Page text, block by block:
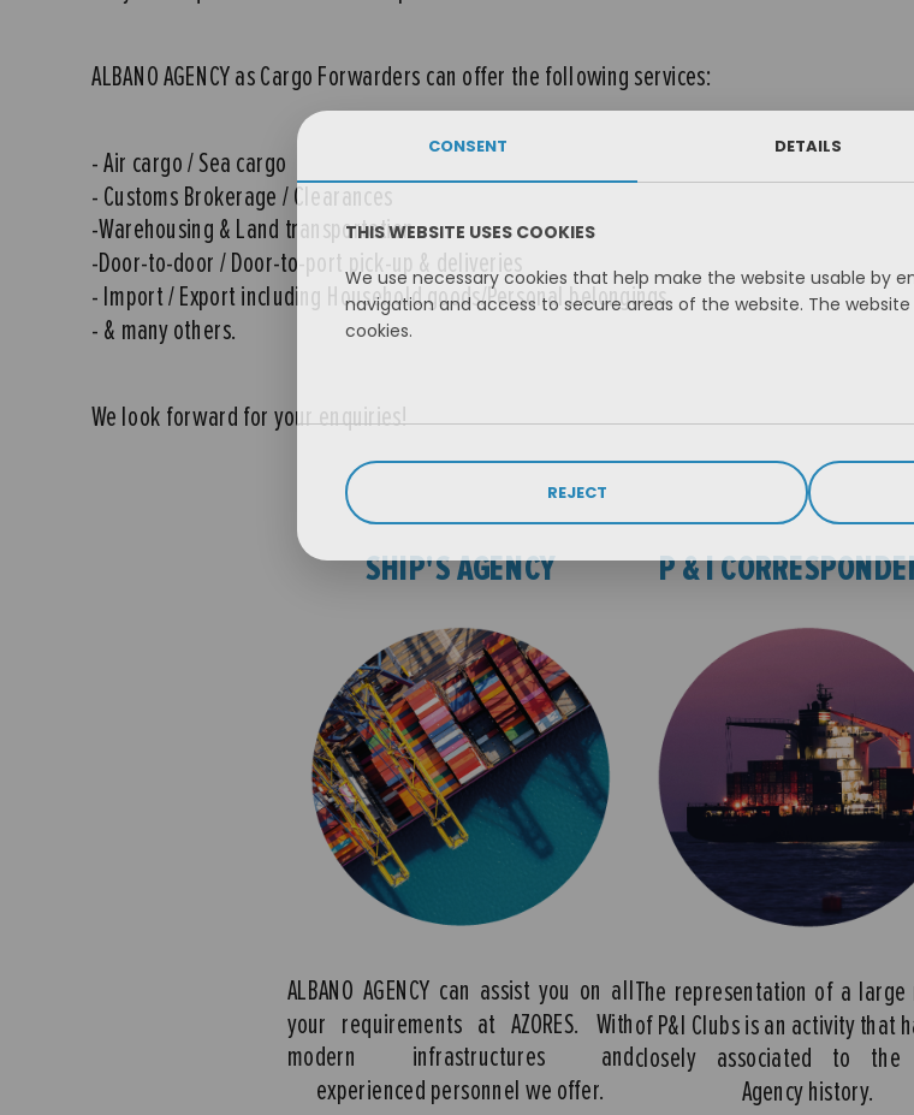
CONSENT DETAILS
THIS WEBSITE USES COOKIES
We use necessary cookies that help make the website usable by
navigation and access to secure areas of the website. The
cookies.
REJECT
ALBANO AGENCY as Cargo Forwarders can offer the following services:
- Air cargo / Sea cargo
- Customs Brokerage / Clearances
-Warehousing & Land transportation
-Door-to-door / Door-to-port pick-up & deliveries
- Import / Export including Household goods/Personal belongings
- & many others.
We look forward for your enquiries!
SHIP'S AGENCY
ALBANO AGENCY can assist you on all
your requirements at AZORES. With
modern infrastructures and
experienced personnel we offer.
P & I
The representation of a large
of P&I Clubs is an activity that
closely associated to the
Agency history.